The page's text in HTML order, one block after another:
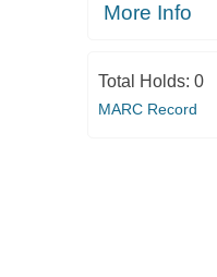
More Info
Total Holds: 0
MARC Record